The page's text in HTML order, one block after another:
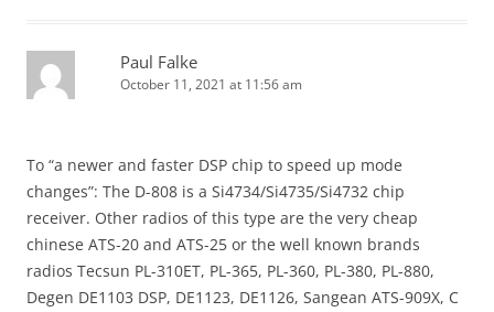
Paul Falke
October 11, 2021 at 11:56 am
To “a newer and faster DSP chip to speed up mode
changes”: The D-808 is a Si4734/Si4735/Si4732 chip
receiver. Other radios of this type are the very cheap
chinese ATS-20 and ATS-25 or the well known brands
radios Tecsun PL-310ET, PL-365, PL-360, PL-380, PL-880,
Degen DE1103 DSP, DE1123, DE1126, Sangean ATS-909X, C